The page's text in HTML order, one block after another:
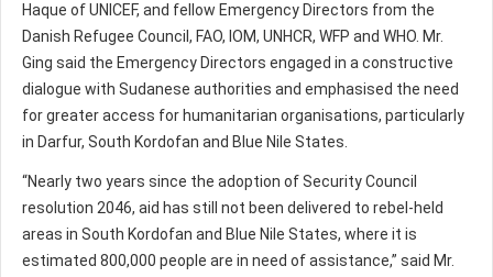
Haque of UNICEF, and fellow Emergency Directors from the
Danish Refugee Council, FAO, IOM, UNHCR, WFP and WHO. Mr.
Ging said the Emergency Directors engaged in a constructive
dialogue with Sudanese authorities and emphasised the need
for greater access for humanitarian organisations, particularly
in Darfur, South Kordofan and Blue Nile States.
“Nearly two years since the adoption of Security Council
resolution 2046, aid has still not been delivered to rebel-held
areas in South Kordofan and Blue Nile States, where it is
estimated 800,000 people are in need of assistance,” said Mr.